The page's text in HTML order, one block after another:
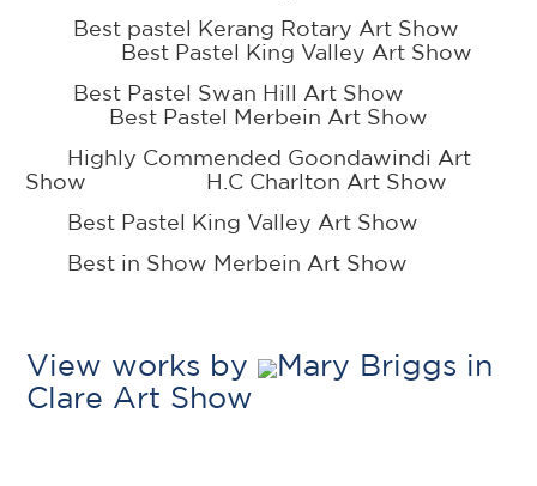
Best pastel Kerang Rotary Art Show
Best Pastel King Valley Art Show
Best Pastel Swan Hill Art Show
Best Pastel Merbein Art Show
Highly Commended Goondawindi Art
Show H.C Charlton Art Show
Best Pastel King Valley Art Show
Best in Show Merbein Art Show
View works by
Mary Briggs in
Clare Art Show